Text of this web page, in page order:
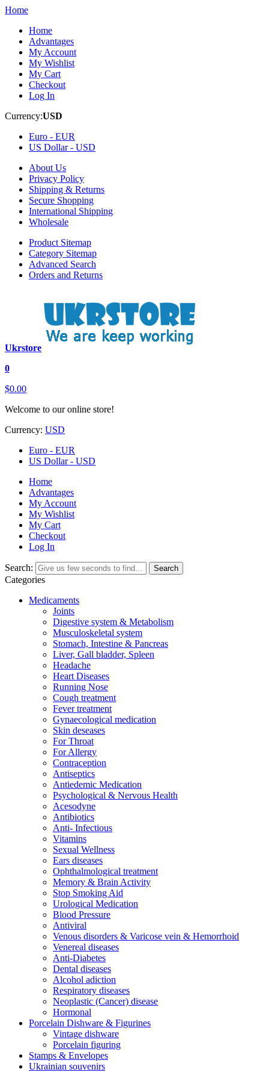
Home
Home
Advantages
My Account
My Wishlist
My Cart
Checkout
Log In
Currency:USD
Euro - EUR
US Dollar - USD
About Us
Privacy Policy
Shipping & Returns
Secure Shopping
International Shipping
Wholesale
Product Sitemap
Category Sitemap
Advanced Search
Orders and Returns
Ukrstore
0
$0.00
Welcome to our online store!
Currency: USD
Euro - EUR
US Dollar - USD
Home
Advantages
My Account
My Wishlist
My Cart
Checkout
Log In
Search: Search
Categories
Medicaments
Joints
Digestive system & Metabolism
Musculoskeletal system
Stomach, Intestine & Pancreas
Liver, Gall bladder, Spleen
Headache
Heart Diseases
Running Nose
Cough treatment
Fever treatment
Gynaecological medication
Skin deseases
For Throat
For Allergy
Contraception
Antiseptics
Antiedemic Medication
Psychological & Nervous Health
Acesodyne
Antibiotics
Anti- Infectious
Vitamins
Sexual Wellness
Ears diseases
Ophthalmological treatment
Memory & Brain Activity
Stop Smoking Aid
Urological Medication
Blood Pressure
Antiviral
Venous disorders & Varicose vein & Hemorrhoid
Venereal diseases
Anti-Diabetes
Dental diseases
Alcohol adiction
Respiratory diseases
Neoplastic (Cancer) disease
Hormonal
Porcelain Dishware & Figurines
Vintage dishware
Porcelain figuring
Stamps & Envelopes
Ukrainian souvenirs